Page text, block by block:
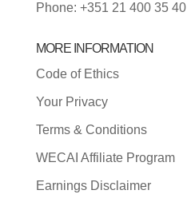
Phone: +351 21 400 35 40
MORE INFORMATION
Code of Ethics
Your Privacy
Terms & Conditions
WECAI Affiliate Program
Earnings Disclaimer